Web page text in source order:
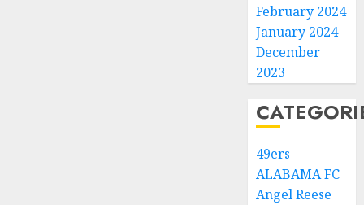
February 2024
January 2024
December
2023
49ers
ALABAMA FC
Angel Reese